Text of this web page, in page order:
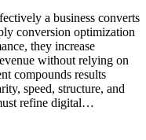
a business converts
conversion optimization
they increase
without relying on
compounds results
speed, structure, and
refine digital…